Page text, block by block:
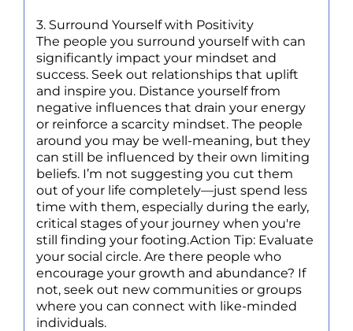
3. Surround Yourself with Positivity
The people you surround yourself with can
significantly impact your mindset and
success. Seek out relationships that uplift
and inspire you. Distance yourself from
negative influences that drain your energy
or reinforce a scarcity mindset. The people
around you may be well-meaning, but they
can still be influenced by their own limiting
beliefs. I’m not suggesting you cut them
out of your life completely—just spend less
time with them, especially during the early,
critical stages of your journey when you're
still finding your footing.Action Tip: Evaluate
your social circle. Are there people who
encourage your growth and abundance? If
not, seek out new communities or groups
where you can connect with like-minded
individuals.